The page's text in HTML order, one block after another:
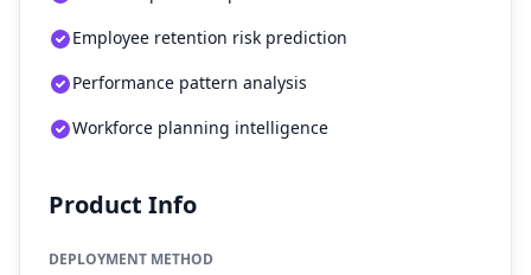
Employee retention risk prediction
Performance pattern analysis
Workforce planning intelligence
Product Info
DEPLOYMENT METHOD